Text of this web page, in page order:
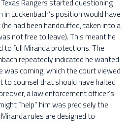
Rangers started questioning
Luckenbach’s position would have
had been handcuffed, taken into a
not free to leave). This meant he
to full Miranda protections. The
repeatedly indicated he wanted
was coming, which the court viewed
to counsel that should have halted
a law enforcement officer’s
“help” him was precisely the
rules are designed to